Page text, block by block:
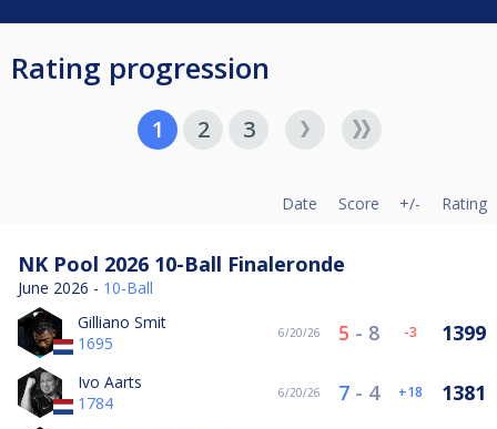
Rating progression
1 2 3
Date Score +/- Rating
NK Pool 2026 10-Ball Finaleronde
June 2026 - 10-Ball
Gilliano Smit
1695
6/20/26 5 - 8 -3 1399
Ivo Aarts
1784
6/20/26 7 - 4 18 1381